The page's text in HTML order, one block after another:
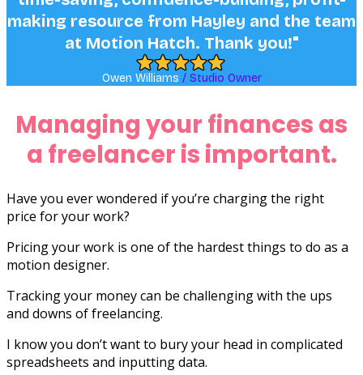
Managing your finances as
a freelancer is important.
Have you ever wondered if you’re charging the right
price for your work?
Pricing your work is one of the hardest things to do as a
motion designer.
Tracking your money can be challenging with the ups
and downs of freelancing.
I know you don’t want to bury your head in complicated
spreadsheets and inputting data.